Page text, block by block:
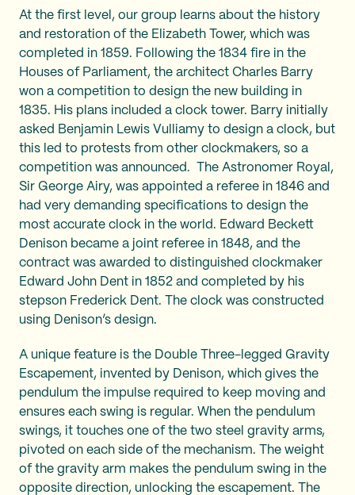
At the first level, our group learns about the history
and restoration of the Elizabeth Tower, which was
completed in 1859. Following the 1834 fire in the
Houses of Parliament, the architect Charles Barry
won a competition to design the new building in
1835. His plans included a clock tower. Barry initially
asked Benjamin Lewis Vulliamy to design a clock, but
this led to protests from other clockmakers, so a
competition was announced. The Astronomer Royal,
Sir George Airy, was appointed a referee in 1846 and
had very demanding specifications to design the
most accurate clock in the world. Edward Beckett
Denison became a joint referee in 1848, and the
contract was awarded to distinguished clockmaker
Edward John Dent in 1852 and completed by his
stepson Frederick Dent. The clock was constructed
using Denison’s design.
A unique feature is the Double Three-legged Gravity
Escapement, invented by Denison, which gives the
pendulum the impulse required to keep moving and
ensures each swing is regular. When the pendulum
swings, it touches one of the two steel gravity arms,
pivoted on each side of the mechanism. The weight
of the gravity arm makes the pendulum swing in the
opposite direction, unlocking the escapement. The